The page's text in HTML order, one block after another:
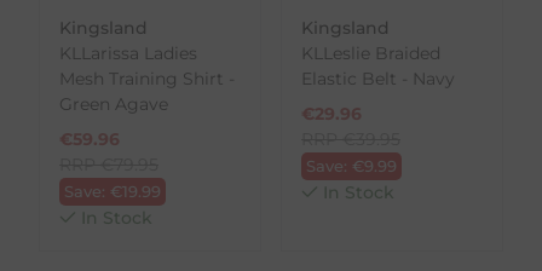
Kingsland
KLLarissa Ladies
Mesh Training Shirt -
Green Agave
€59.96
Save: €19.99
In Stock
Kingsland
KLLeslie Braided
Elastic Belt - Navy
€29.96
Save: €9.99
In Stock